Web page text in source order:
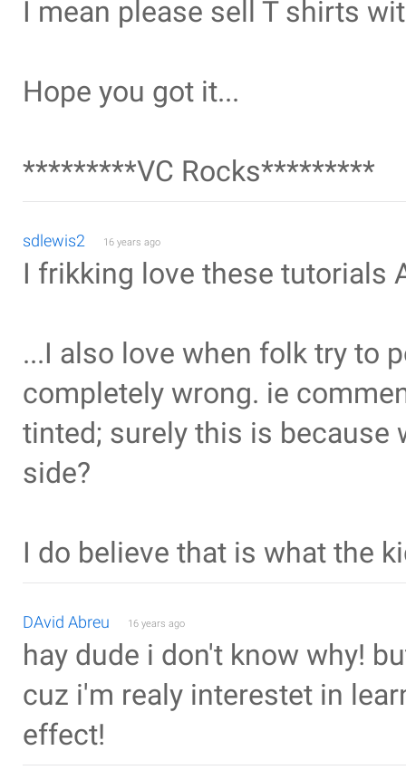
I mean please sell T shirts
Hope you got it...
*********VC Rocks*********
sdlewis2 16 years ago
I frikking love these tutorials
...I also love when folk try to
completely wrong. ie
tinted; surely this is because
side?
I do believe that is what the
DAvid Abreu 16 years ago
hay dude i don't know why!
cuz i'm realy interestet in
effect!